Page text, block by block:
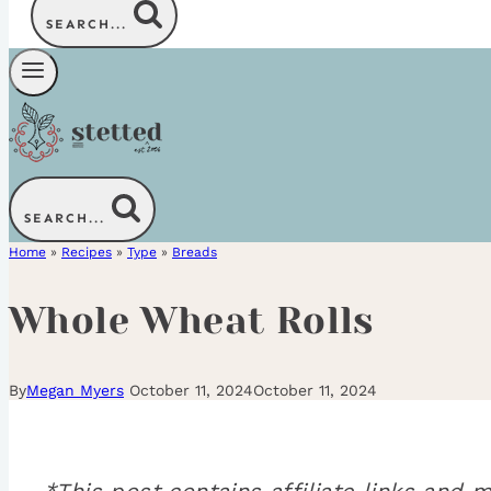
SEARCH...
SEARCH...
Home » Recipes » Type » Breads
Whole Wheat Rolls
ByMegan Myers October 11, 2024October 11, 2024